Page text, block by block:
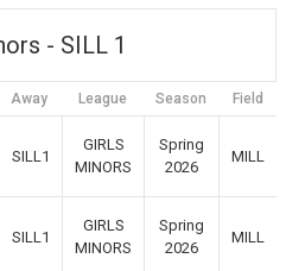
- SILL 1
Away League Season Field
SILL1
GIRLS
MINORS
Spring
2026
MILL
SILL1
GIRLS
MINORS
Spring
2026
MILL